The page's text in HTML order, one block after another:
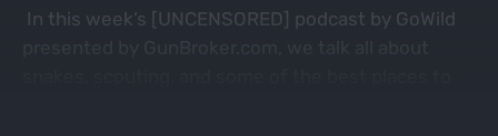
In this week’s [UNCENSORED] podcast by GoWild